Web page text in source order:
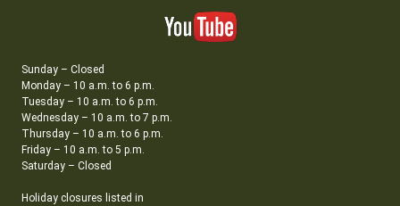
Sunday – Closed
Monday – 10 a.m. to 6 p.m.
Tuesday – 10 a.m. to 6 p.m.
Wednesday – 10 a.m. to 7 p.m.
Thursday – 10 a.m. to 6 p.m.
Friday – 10 a.m. to 5 p.m.
Saturday – Closed
Holiday closures listed in